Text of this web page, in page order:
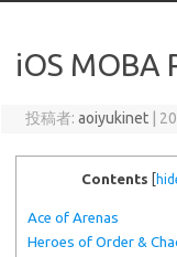
iOS MOBA
投稿者: aoiyukinet
Contents [
Ace of Arenas
Heroes of Order &